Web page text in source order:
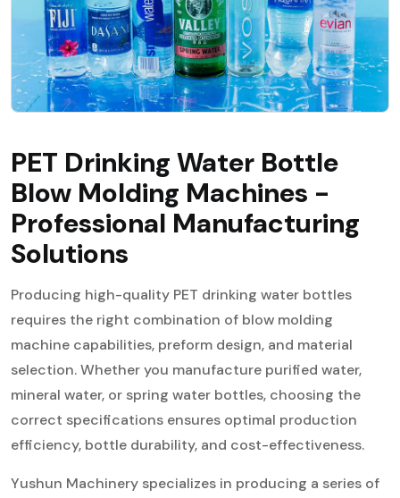
PET Drinking Water Bottle
Blow Molding Machines -
Professional Manufacturing
Solutions
Producing high-quality PET drinking water bottles
requires the right combination of blow molding
machine capabilities, preform design, and material
selection. Whether you manufacture purified water,
mineral water, or spring water bottles, choosing the
correct specifications ensures optimal production
efficiency, bottle durability, and cost-effectiveness.
Yushun Machinery specializes in producing a series of